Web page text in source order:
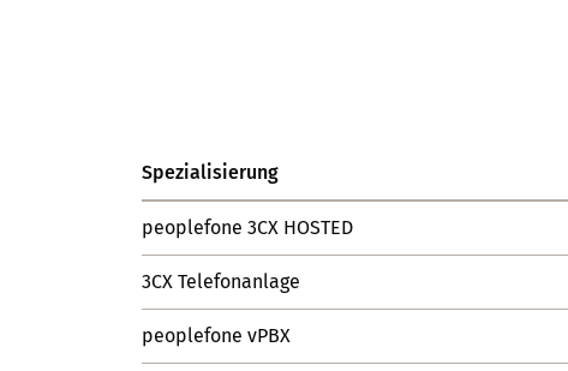
Spezialisierung
peoplefone 3CX HOSTED
3CX Telefonanlage
peoplefone vPBX